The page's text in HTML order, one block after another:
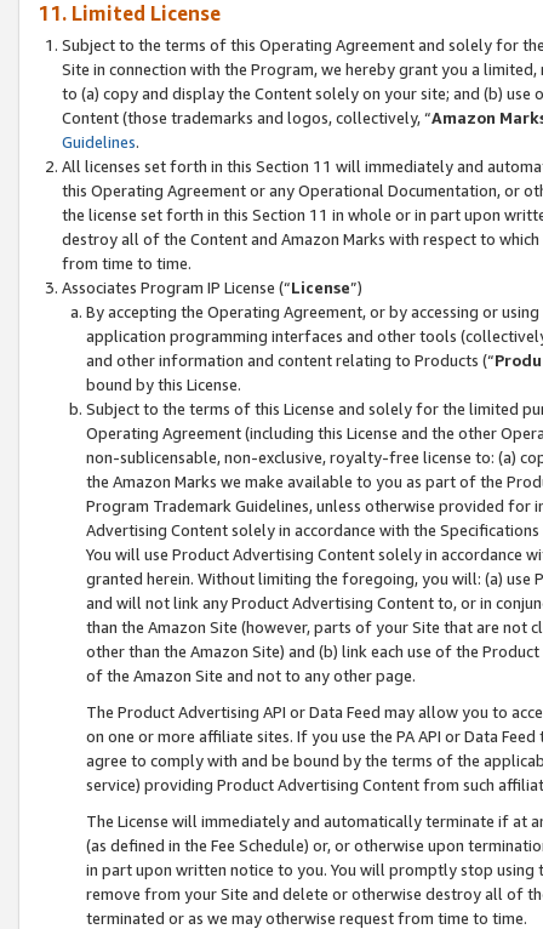
11. Limited License
Subject to the terms of this Operating Agreement and solely for
Site in connection with the Program, we hereby grant you a
to (a) copy and display the Content solely on your site; and (b)
Content (those trademarks and logos, collectively, “Amazon
Guidelines.
All licenses set forth in this Section 11 will immediately and
this Operating Agreement or any Operational Documentation, or
the license set forth in this Section 11 in whole or in part upon
destroy all of the Content and Amazon Marks with respect to
from time to time.
Associates Program IP License (“License”)
By accepting the Operating Agreement, or by accessing or
application programming interfaces and other tools
and other information and content relating to Products (“
bound by this License.
Subject to the terms of this License and solely for the limited
Operating Agreement (including this License and the other
non-sublicensable, non-exclusive, royalty-free license to: (a)
the Amazon Marks we make available to you as part of the
Program Trademark Guidelines, unless otherwise provided for
Advertising Content solely in accordance with the Specifications
You will use Product Advertising Content solely in accordance
granted herein. Without limiting the foregoing, you will: (a) use
and will not link any Product Advertising Content to, or in
than the Amazon Site (however, parts of your Site that are not
other than the Amazon Site) and (b) link each use of the
of the Amazon Site and not to any other page.
The Product Advertising API or Data Feed may allow you to
on one or more affiliate sites. If you use the PA API or Data
agree to comply with and be bound by the terms of the
service) providing Product Advertising Content from such
The License will immediately and automatically terminate if at
(as defined in the Fee Schedule) or, or otherwise upon
in part upon written notice to you. You will promptly stop using
remove from your Site and delete or otherwise destroy all of
terminated or as we may otherwise request from time to time.